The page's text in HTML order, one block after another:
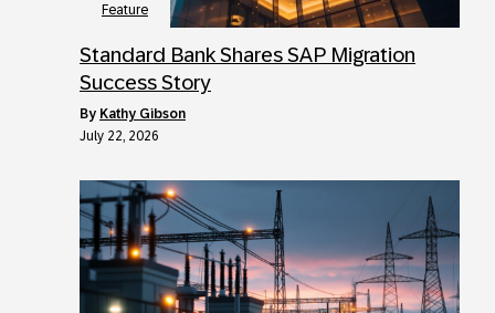
Feature
Standard Bank Shares SAP Migration
Success Story
by Kathy Gibson
July 22, 2026